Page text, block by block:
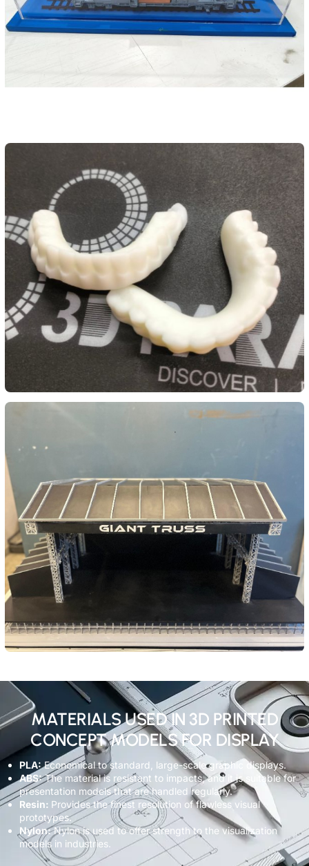
MATERIALS USED IN 3D PRINTED
CONCEPT MODELS FOR DISPLAY
PLA:Economical to standard, large-scale graphic displays.
ABS:The material is resistant to impacts, and it is suitable for
presentation models that are handled regularly.
Resin: Provides the finest resolution of flawless visual
prototypes.
Nylon:Nylon is used to offer strength to the visualization
models in industries.